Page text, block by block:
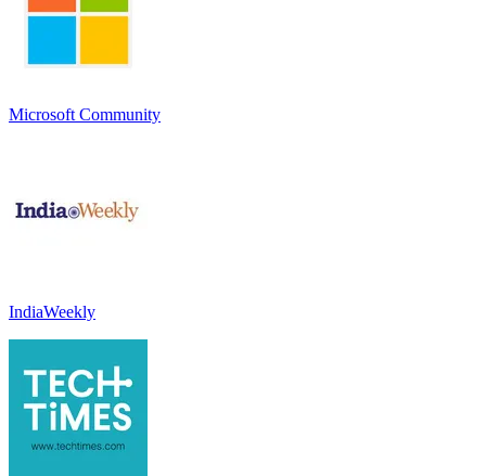
Microsoft Community
IndiaWeekly